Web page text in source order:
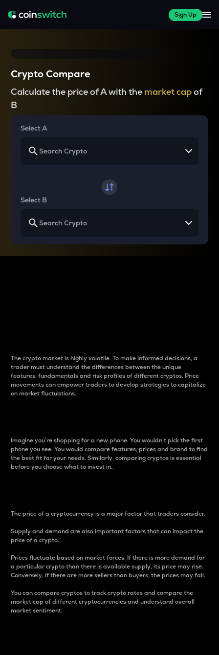
Sign Up
Crypto Compare
Calculate the price of A with the market capof
B
Select A
Select B
The crypto market is highly volatile. To make informed decisions, a
trader must understand the differences between the unique
features, fundamentals and risk profiles of different cryptos. Price
movements can empower traders to develop strategies to capitalize
on market fluctuations.
Imagine you’re shopping for a new phone. You wouldn’t pick the first
phone you see. You would compare features, prices and brand to find
the best fit for your needs. Similarly, comparing cryptos is essential
before you choose what to invest in..
The price of a cryptocurrency is a major factor that traders consider.
Supply and demand are also important factors that can impact the
price of a crypto.
Prices fluctuate based on market forces. If there is more demand for
a particular crypto than there is available supply, its price may rise.
Conversely, if there are more sellers than buyers, the prices may fall.
You can compare cryptos to track crypto rates and compare the
market cap of different cryptocurrencies and understand overall
market sentiment.